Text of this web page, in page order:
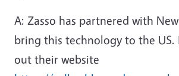
A: Zasso has partnered with
bring this technology to the US.
out their website